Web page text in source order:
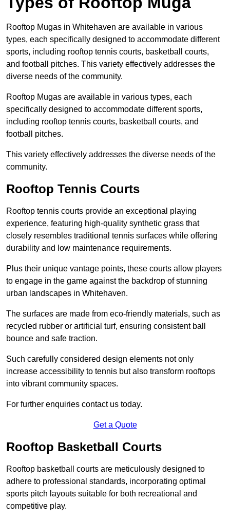
Rooftop Mugas in Whitehaven are available in various
types, each specifically designed to accommodate different
sports, including rooftop tennis courts, basketball courts,
and football pitches. This variety effectively addresses the
diverse needs of the community.
Rooftop Mugas are available in various types, each
specifically designed to accommodate different sports,
including rooftop tennis courts, basketball courts, and
football pitches.
This variety effectively addresses the diverse needs of the
community.
Rooftop Tennis Courts
Rooftop tennis courts provide an exceptional playing
experience, featuring high-quality synthetic grass that
closely resembles traditional tennis surfaces while offering
durability and low maintenance requirements.
Plus their unique vantage points, these courts allow players
to engage in the game against the backdrop of stunning
urban landscapes in Whitehaven.
The surfaces are made from eco-friendly materials, such as
recycled rubber or artificial turf, ensuring consistent ball
bounce and safe traction.
Such carefully considered design elements not only
increase accessibility to tennis but also transform rooftops
into vibrant community spaces.
For further enquiries contact us today.
Get a Quote
Rooftop Basketball Courts
Rooftop basketball courts are meticulously designed to
adhere to professional standards, incorporating optimal
sports pitch layouts suitable for both recreational and
competitive play.